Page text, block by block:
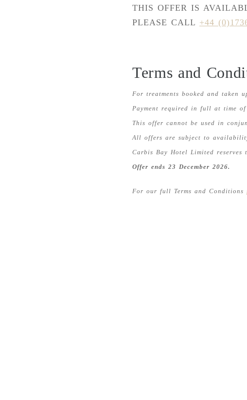
THIS OFFER IS
PLEASE CALL +44
Terms and
For treatments booked and taken
Payment required in full at time of
This offer cannot be used in
All offers are subject to
Carbis Bay Hotel Limited
Offer ends 23 December 2026.
For our full Terms and Conditions